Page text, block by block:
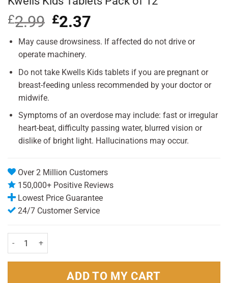
£2.99 Original
price
was:
£2.99.
£2.37
is:
May cause drowsiness. If affected do not drive or
operate machinery.
Do not take Kwells Kids tablets if you are pregnant or
breast-feeding unless recommended by your doctor or
midwife.
Symptoms of an overdose may include: fast or irregular
heart-beat, difficulty passing water, blurred vision or
dislike of bright light. Hallucinations may occur.
Over 2 Million Customers
150,000+ Positive Reviews
Lowest Price Guarantee
24/7 Customer Service
Kwells Kids Tablets Pack of 12 quantity
ADD TO MY CART